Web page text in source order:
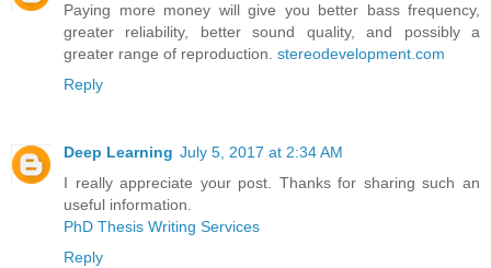
Paying more money will give you better bass frequency,
greater reliability, better sound quality, and possibly a
greater range of reproduction. stereodevelopment.com
Reply
Deep Learning July 5, 2017 at 2:34 AM
I really appreciate your post. Thanks for sharing such an
useful information.
PhD Thesis Writing Services
Reply